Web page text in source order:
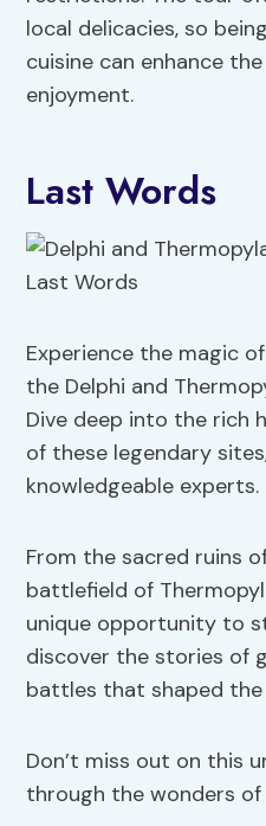
local delicacies, so
cuisine can enhance
enjoyment.
Last Words
Experience the magic
the Delphi and
Dive deep into the rich
of these legendary
knowledgeable experts.
From the sacred ruins
battlefield of
unique opportunity to
discover the stories of
battles that shaped
Don’t miss out on this
through the wonders of